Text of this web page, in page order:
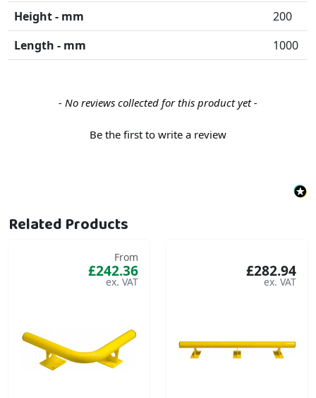
Height - mm
200
Length - mm
1000
- No reviews collected for this product yet -
Be the first to write a review
New content loaded
Related Products
From
£242.36 £282.94